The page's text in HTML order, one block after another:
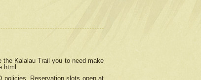
Kalalau Trail you to need make
policies. Reservation slots open at